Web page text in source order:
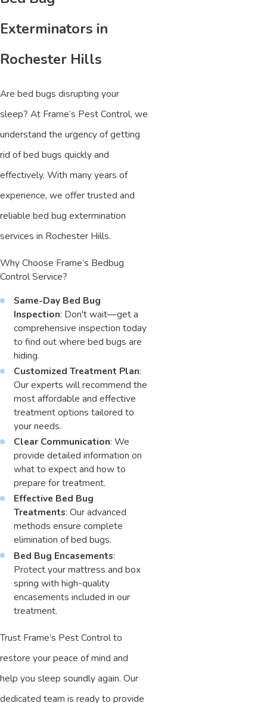
Exterminators in
Rochester Hills
Are bed bugs disrupting your
sleep? At Frame’s Pest Control, we
understand the urgency of getting
rid of bed bugs quickly and
effectively. With many years of
experience, we offer trusted and
reliable bed bug extermination
services in Rochester Hills.
Why Choose Frame’s Bedbug
Control Service?
Same-Day Bed Bug
Inspection: Don't wait—get a
comprehensive inspection today
to find out where bed bugs are
hiding.
Customized Treatment Plan:
Our experts will recommend the
most affordable and effective
treatment options tailored to
your needs.
Clear Communication: We
provide detailed information on
what to expect and how to
prepare for treatment.
Effective Bed Bug
Treatments: Our advanced
methods ensure complete
elimination of bed bugs.
Bed Bug Encasements:
Protect your mattress and box
spring with high-quality
encasements included in our
treatment.
Trust Frame’s Pest Control to
restore your peace of mind and
help you sleep soundly again. Our
dedicated team is ready to provide